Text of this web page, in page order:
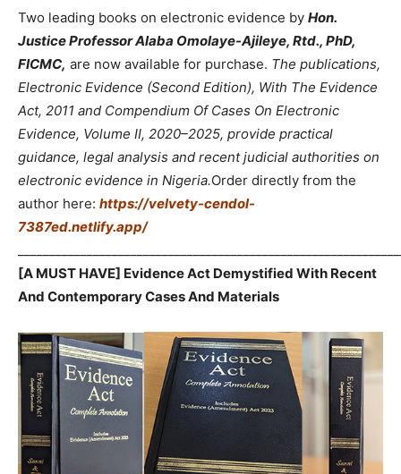
Two leading books on electronic evidence by Hon.
Justice Professor Alaba Omolaye-Ajileye, Rtd., PhD,
FICMC, are now available for purchase. The publications,
Electronic Evidence (Second Edition), With The Evidence
Act, 2011 and Compendium Of Cases On Electronic
Evidence, Volume II, 2020–2025, provide practical
guidance, legal analysis and recent judicial authorities on
electronic evidence in Nigeria.Order directly from the
author here: https://velvety-cendol-
7387ed.netlify.app/
[A MUST HAVE] Evidence Act Demystified With Recent
And Contemporary Cases And Materials